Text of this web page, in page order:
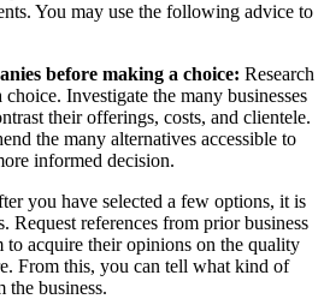
You may use the following advice to
before making a choice: Research
Investigate the many businesses
their offerings, costs, and clientele.
the many alternatives accessible to
informed decision.
you have selected a few options, it is
Request references from prior business
to acquire their opinions on the quality
From this, you can tell what kind of
the business.